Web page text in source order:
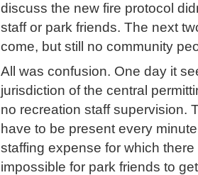
discuss the new fire protocol
staff or park friends. The next
come, but still no community
All was confusion. One day it
jurisdiction of the central
no recreation staff supervision.
have to be present every
staffing expense for which
impossible for park friends to